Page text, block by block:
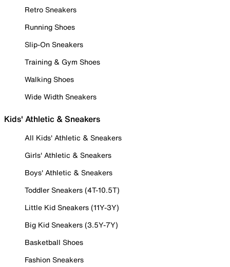
Retro Sneakers
Running Shoes
Slip-On Sneakers
Training & Gym Shoes
Walking Shoes
Wide Width Sneakers
Kids' Athletic & Sneakers
All Kids' Athletic & Sneakers
Girls' Athletic & Sneakers
Boys' Athletic & Sneakers
Toddler Sneakers (4T-10.5T)
Little Kid Sneakers (11Y-3Y)
Big Kid Sneakers (3.5Y-7Y)
Basketball Shoes
Fashion Sneakers